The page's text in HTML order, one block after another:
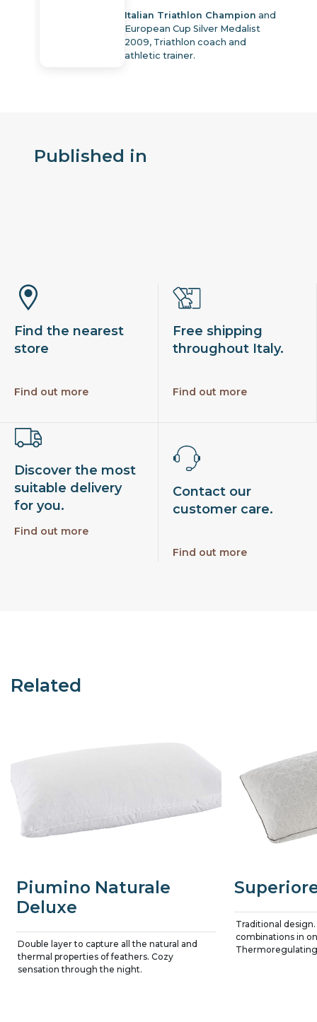
Italian Triathlon Champion and
European Cup Silver Medalist
2009, Triathlon coach and
athletic trainer.
Published in
Find the nearest
store
Find out more
Free shipping
throughout Italy.
Find out more
Discover the most
suitable delivery
for you.
Find out more
Contact our
customer care.
Find out more
Related
Piumino Naturale
Deluxe
Double layer to capture all the natural and
thermal properties of feathers. Cozy
sensation through the night.
Traditional
combinations in